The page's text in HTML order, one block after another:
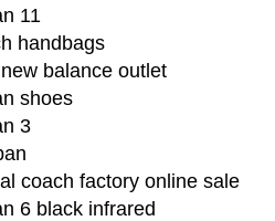
11
handbags
balance outlet
shoes
3
coach factory online sale
6 black infrared